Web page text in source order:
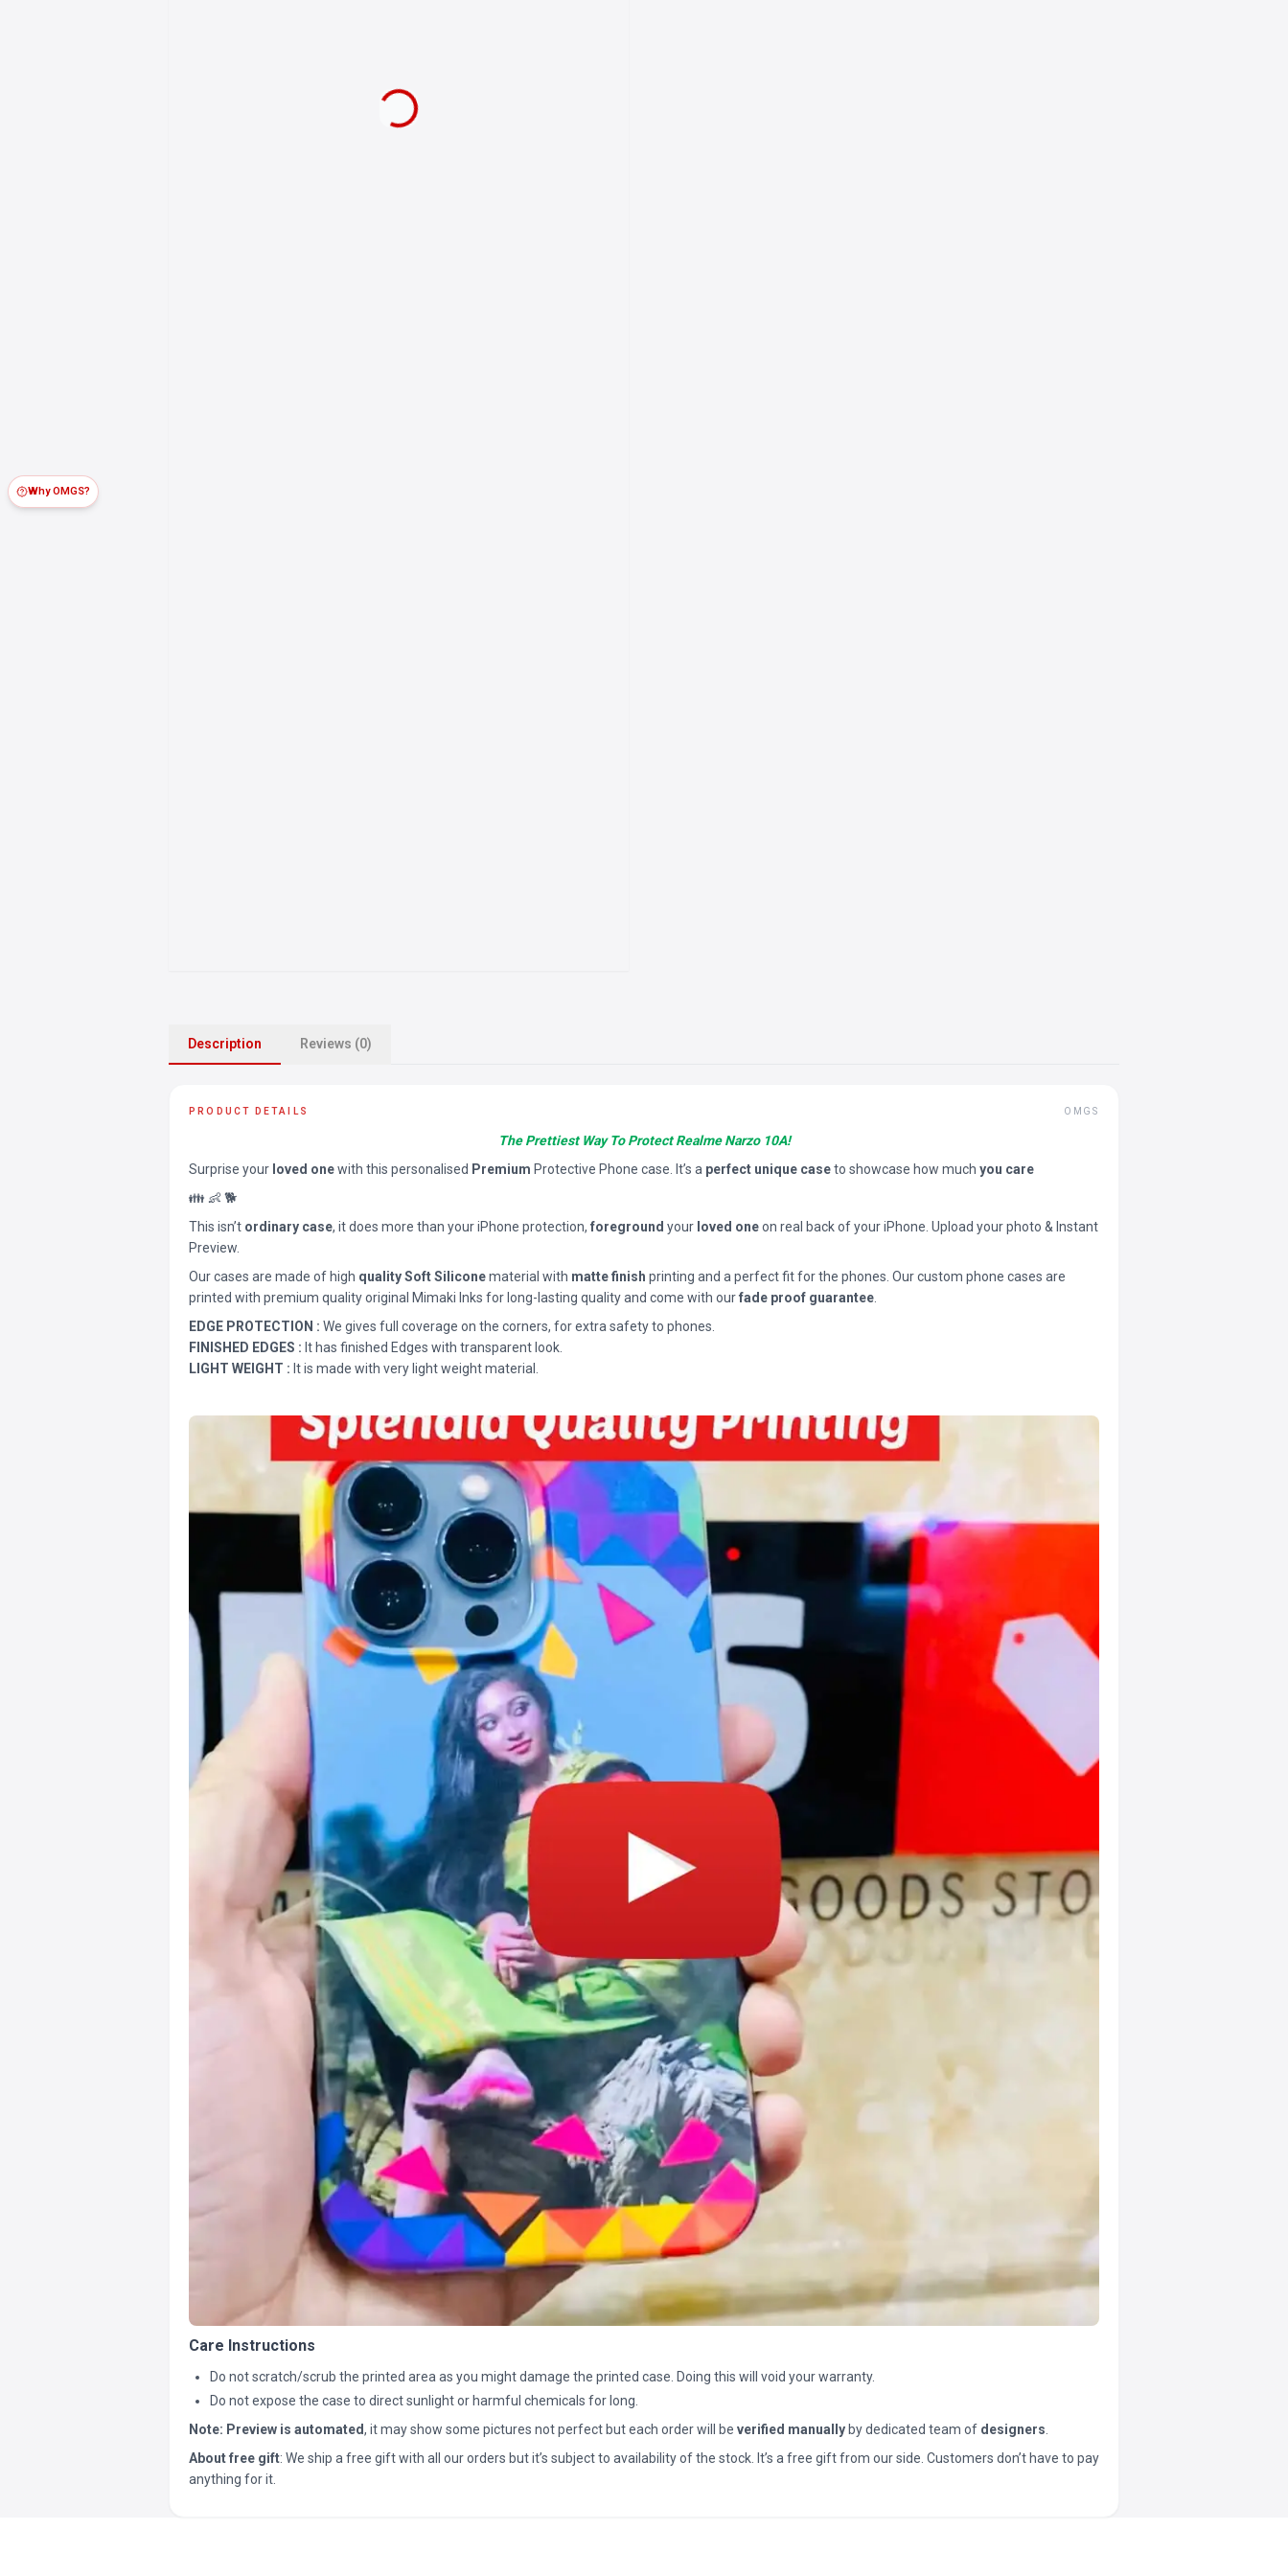
Why OMGS?
Description Reviews (0)
PRODUCT DETAILS OMGS
The Prettiest Way To Protect Realme Narzo 10A!
Surprise your loved onewith this personalised Premium Protective Phone case. It’s a perfect unique caseto showcase how much you care
👪 👶 🐕
This isn’t ordinary case, it does more than your iPhone protection, foreground your loved oneon real back of your iPhone. Upload your photo & Instant
Preview.
Our cases are made of high quality Soft Siliconematerial with matte finish printing and a perfect fit for the phones. Our custom phone cases are
printed with premium quality original Mimaki Inks for long-lasting quality and come with ourfade proof guarantee
EDGE PROTECTION : We gives full coverage on the corners, for extra safety to phones.
FINISHED EDGES : It has finished Edges with transparent look.
LIGHT WEIGHT : It is made with very light weight material.
Care Instructions
Do not scratch/scrub the printed area as you might damage the printed case. Doing this will void your warranty.
Do not expose the case to direct sunlight or harmful chemicals for long.
Note: Preview is automated, it may show some pictures not perfect but each order will be verified manually by dedicated team of designers
About free gift: We ship a free gift with all our orders but it’s subject to availability of the stock. It’s a free gift from our side. Customers don’t have to pay
anything for it.